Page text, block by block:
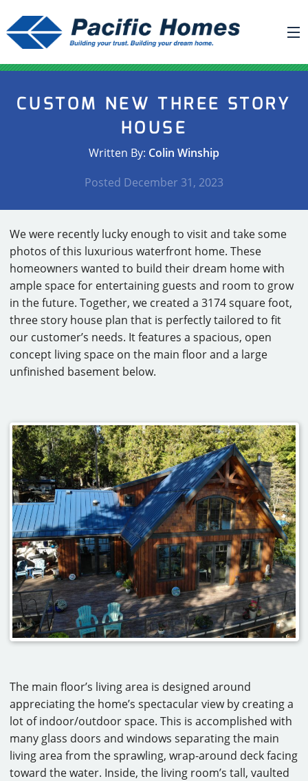
BUILDING YOUR HOME
REQUEST A QUOTE
FAQ
NEWS
PROJECTS
HOME SHOWS
CAREERS
CONTACT
CUSTOM NEW THREE STORY
HOUSE
Written By: Colin Winship
Posted December 31, 2023
We were recently lucky enough to visit and take some
photos of this luxurious waterfront home. These
homeowners wanted to build their dream home with
ample space for entertaining guests and room to grow
in the future. Together, we created a 3174 square foot,
three story house plan that is perfectly tailored to fit
our customer’s needs. It features a spacious, open
concept living space on the main floor and a large
unfinished basement below.
The main floor’s living area is designed around
appreciating the home’s spectacular view by creating a
lot of indoor/outdoor space. This is accomplished with
many glass doors and windows separating the main
living area from the sprawling, wrap-around deck facing
toward the water. Inside, the living room’s tall, vaulted